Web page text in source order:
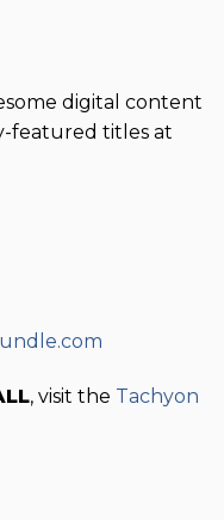
digital content
featured titles at
, visit the Tachyon